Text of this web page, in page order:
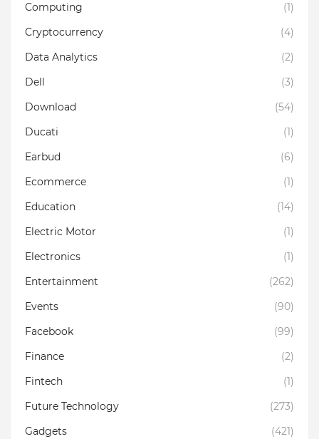
Computing
(1)
Cryptocurrency
(4)
Data Analytics
(2)
Dell
(3)
Download
(54)
Ducati
(1)
Earbud
(6)
Ecommerce
(1)
Education
(14)
Electric Motor
(1)
Electronics
(1)
Entertainment
(262)
Events
(90)
Facebook
(99)
Finance
(2)
Fintech
(1)
Future Technology
(273)
Gadgets
(421)